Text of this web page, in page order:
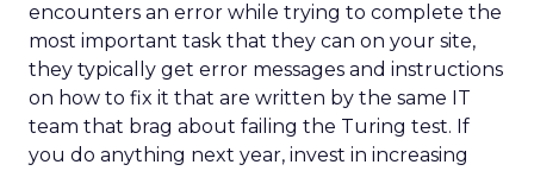
encounters an error while trying to complete the
most important task that they can on your site,
they typically get error messages and instructions
on how to fix it that are written by the same IT
team that brag about failing the Turing test. If
you do anything next year, invest in increasing